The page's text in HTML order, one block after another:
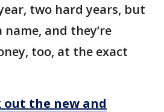
two hard years, but
name, and they’re
too, at the exact
out the new and